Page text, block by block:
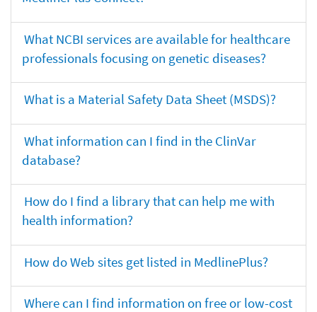
What NCBI services are available for healthcare
professionals focusing on genetic diseases?
What is a Material Safety Data Sheet (MSDS)?
What information can I find in the ClinVar
database?
How do I find a library that can help me with
health information?
How do Web sites get listed in MedlinePlus?
Where can I find information on free or low-cost